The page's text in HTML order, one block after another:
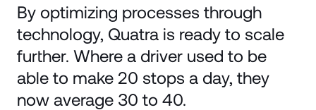
By optimizing processes through
technology, Quatra is ready to scale
further. Where a driver used to be
able to make 20 stops a day, they
now average 30 to 40.